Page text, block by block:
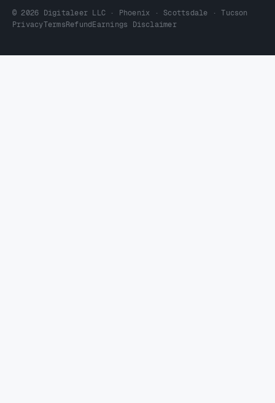
© 2026 Digitaleer LLC · Phoenix · Scottsdale · Tucson
PrivacyTerms Refund Earnings Disclaimer